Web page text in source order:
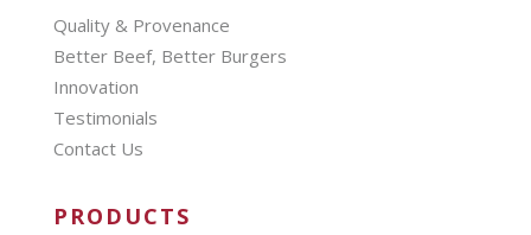
Quality & Provenance
Better Beef, Better Burgers
Innovation
Testimonials
Contact Us
PRODUCTS